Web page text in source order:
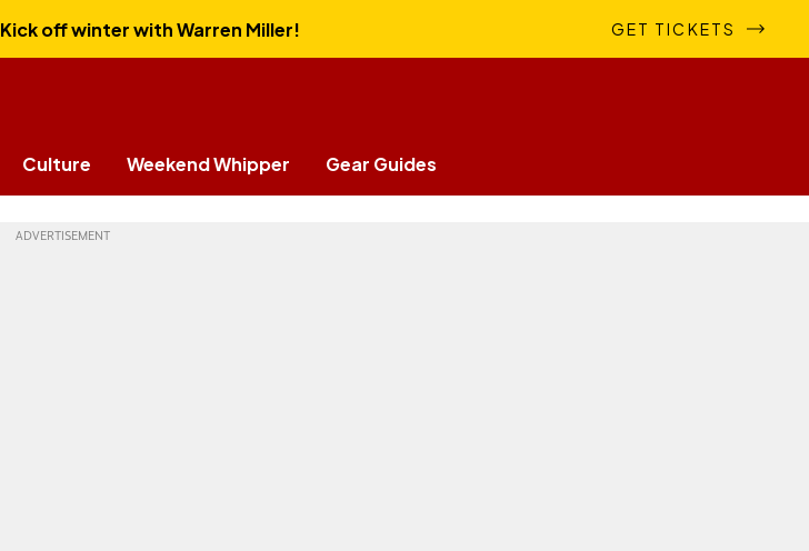
Kick off winter with Warren Miller! GET TICKETS
Culture Weekend Whipper Gear Guides